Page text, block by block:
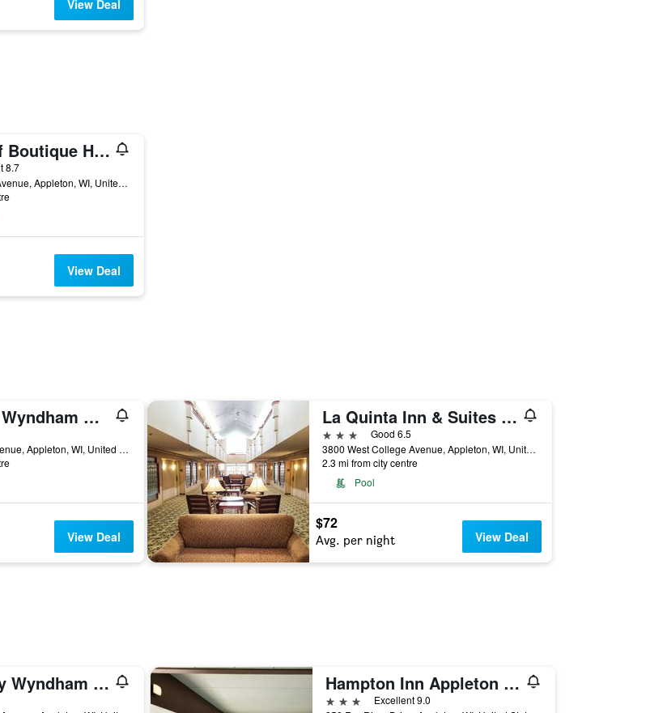
View Deal
CopperLeaf Boutique Hotel & Spa, BW Premier Collection
8.7
300 West College Avenue, Appleton, WI, United States
View Deal
Super 8 by Wyndham Appleton
3624 W College Avenue, Appleton, WI, United States
View Deal
La Quinta Inn & Suites by Wyndham Appleton College Avenue
3 stars
Good 6.5
3800 West College Avenue, Appleton, WI, United States
2.3 mi from city centre
Pool
$72
Avg. per night View Deal
Baymont by Wyndham Appleton Hampton Inn Appleton (Fox River Mall Area)
3 stars
Excellent 9.0